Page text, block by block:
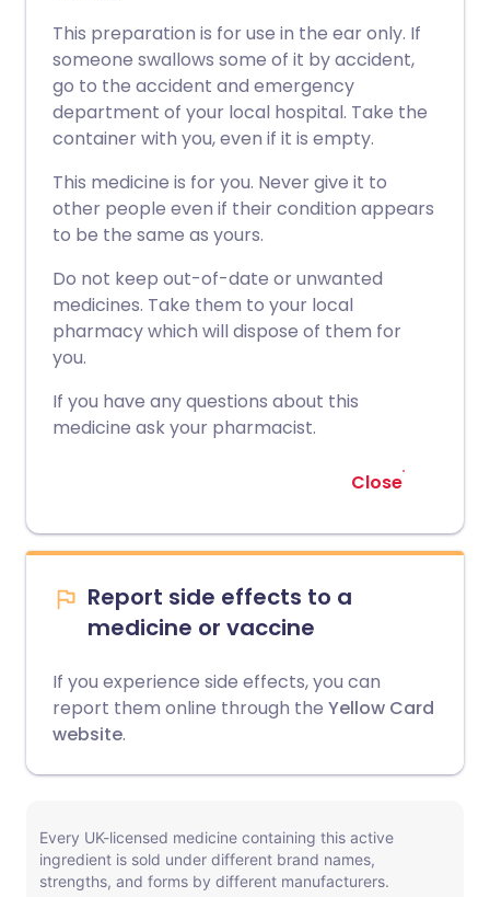
This preparation is for use in the ear only. If
someone swallows some of it by accident,
go to the accident and emergency
department of your local hospital. Take the
container with you, even if it is empty.
This medicine is for you. Never give it to
other people even if their condition appears
to be the same as yours.
Do not keep out-of-date or unwanted
medicines. Take them to your local
pharmacy which will dispose of them for
you.
If you have any questions about this
medicine ask your pharmacist.
Close
Report side effects to a
medicine or vaccine
If you experience side effects, you can
report them online through the Yellow Card
website.